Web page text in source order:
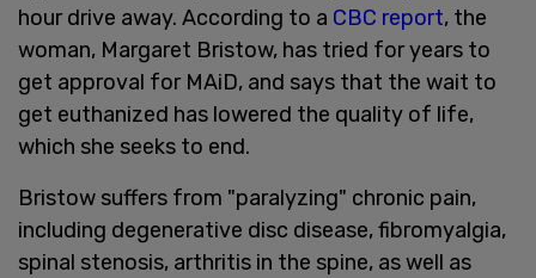
hour drive away. According to a CBC report, the
woman, Margaret Bristow, has tried for years to
get approval for MAiD, and says that the wait to
get euthanized has lowered the quality of life,
which she seeks to end.
Bristow suffers from "paralyzing" chronic pain,
including degenerative disc disease, fibromyalgia,
spinal stenosis, arthritis in the spine, as well as